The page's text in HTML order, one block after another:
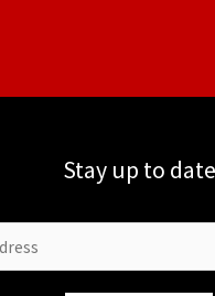
Stay up to date